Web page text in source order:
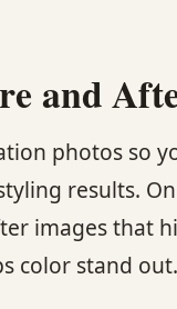
and
photos so
results.
images that
color stand out.